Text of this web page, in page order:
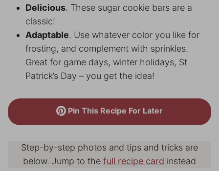
Delicious. These sugar cookie bars are a
classic!
Adaptable. Use whatever color you like for
frosting, and complement with sprinkles.
Great for game days, winter holidays, St
Patrick’s Day – you get the idea!
Pin This Recipe For Later
Step-by-step photos and tips and tricks are
below. Jump to the full recipe card instead